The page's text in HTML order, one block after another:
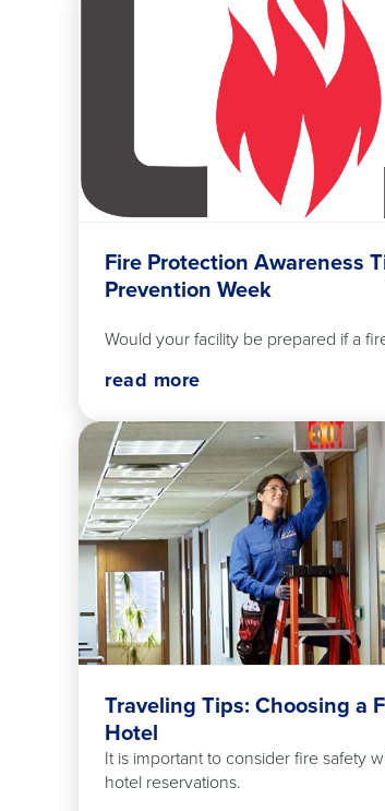
Fire Protection Awareness
Prevention Week
Would your facility be prepared if a
read more
Traveling Tips: Choosing a
Hotel
It is important to consider fire safety
hotel reservations.